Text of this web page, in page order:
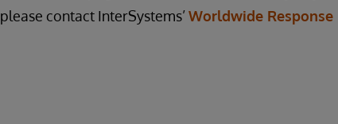
contact InterSystems’Worldwide Response